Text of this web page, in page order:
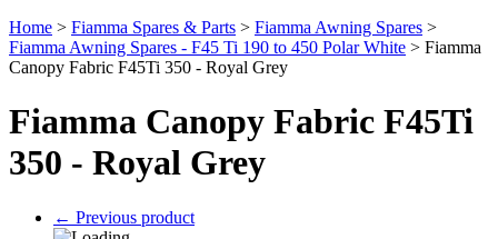
Home > Fiamma Spares & Parts > Fiamma Awning Spares >
Fiamma Awning Spares - F45 Ti 190 to 450 Polar White > Fiamma
Canopy Fabric F45Ti 350 - Royal Grey
Fiamma Canopy Fabric F45Ti
350 - Royal Grey
← Previous product